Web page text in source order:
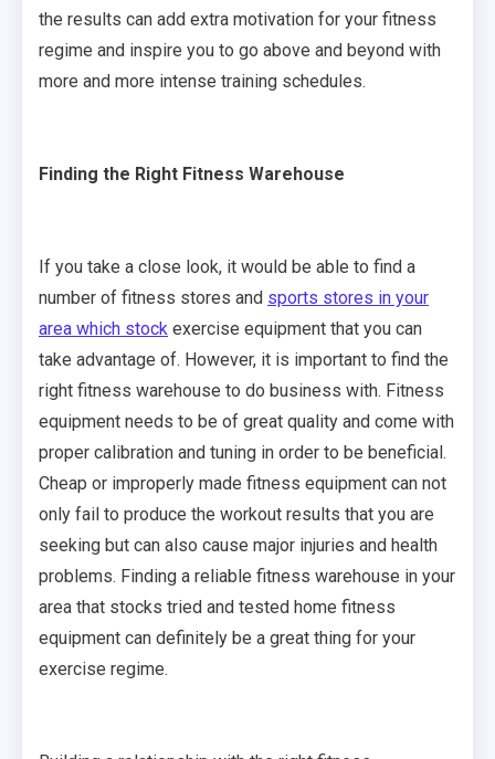
the results can add extra motivation for your fitness
regime and inspire you to go above and beyond with
more and more intense training schedules.
Finding the Right Fitness Warehouse
If you take a close look, it would be able to find a
number of fitness stores and sports stores in your
area which stock exercise equipment that you can
take advantage of. However, it is important to find the
right fitness warehouse to do business with. Fitness
equipment needs to be of great quality and come with
proper calibration and tuning in order to be beneficial.
Cheap or improperly made fitness equipment can not
only fail to produce the workout results that you are
seeking but can also cause major injuries and health
problems. Finding a reliable fitness warehouse in your
area that stocks tried and tested home fitness
equipment can definitely be a great thing for your
exercise regime.